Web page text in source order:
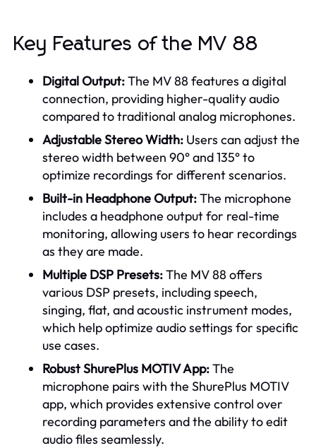
Key Features of the MV 88
Digital Output:The MV 88 features a digital
connection, providing higher-quality audio
compared to traditional analog microphones.
Adjustable Stereo Width: Users can adjust the
stereo width between 90° and 135° to
optimize recordings for different scenarios.
Built-in Headphone Output:The microphone
includes a headphone output for real-time
monitoring, allowing users to hear recordings
as they are made.
Multiple DSP Presets:The MV 88 offers
various DSP presets, including speech,
singing, flat, and acoustic instrument modes,
which help optimize audio settings for specific
use cases.
Robust ShurePlus MOTIV App:The
microphone pairs with the ShurePlus MOTIV
app, which provides extensive control over
recording parameters and the ability to edit
audio files seamlessly.